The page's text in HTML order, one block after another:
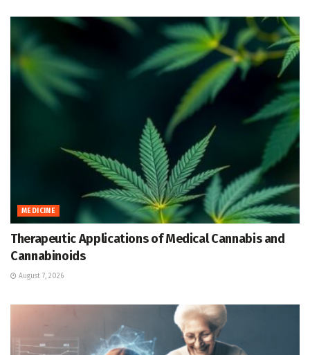
MEDICINE
Therapeutic Applications of Medical Cannabis and
Cannabinoids
August 7, 2026